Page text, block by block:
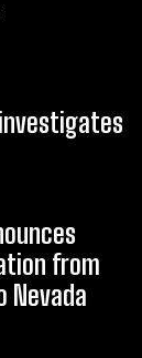
from
Nevada